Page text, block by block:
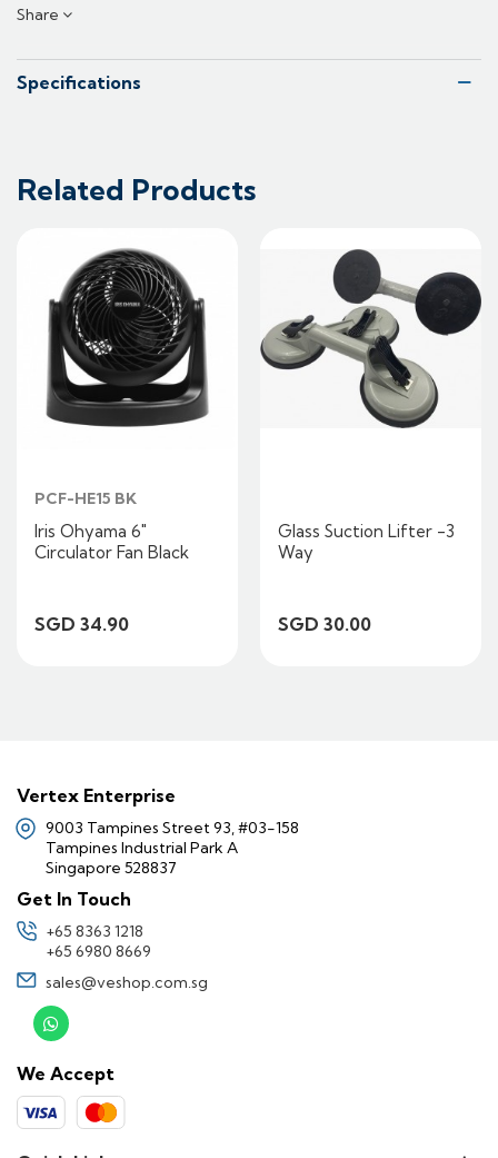
Share
Specifications
Related Products
PCF-HE15 BK
Iris Ohyama 6"
Circulator Fan Black
SGD 34.90
Glass Suction Lifter -3
Way
SGD 30.00
Vertex Enterprise
9003 Tampines Street 93, #03-158
Tampines Industrial Park A
Singapore 528837
Get In Touch
+65 8363 1218
+65 6980 8669
sales@veshop.com.sg
We Accept